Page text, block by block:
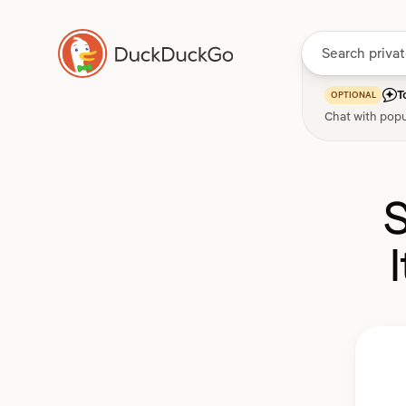
OPTIONAL
Chat with